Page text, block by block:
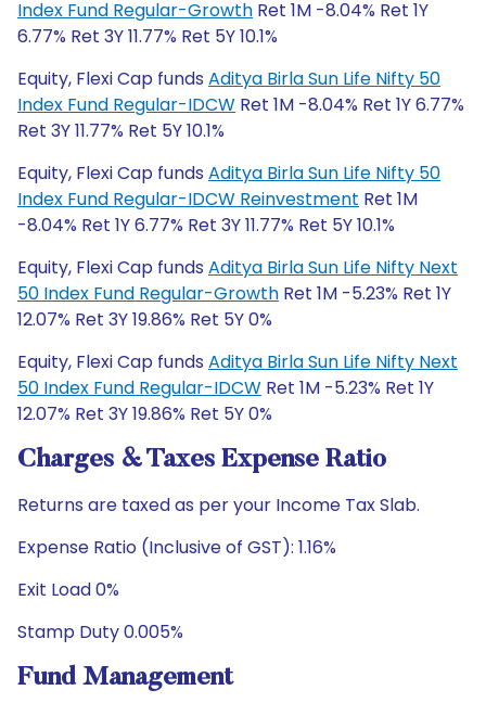
Index Fund Regular-Growth Ret 1M -8.04% Ret 1Y
6.77% Ret 3Y 11.77% Ret 5Y 10.1%
Equity, Flexi Cap funds Aditya Birla Sun Life Nifty 50
Index Fund Regular-IDCW Ret 1M -8.04% Ret 1Y 6.77%
Ret 3Y 11.77% Ret 5Y 10.1%
Equity, Flexi Cap funds Aditya Birla Sun Life Nifty 50
Index Fund Regular-IDCW Reinvestment Ret 1M
-8.04% Ret 1Y 6.77% Ret 3Y 11.77% Ret 5Y 10.1%
Equity, Flexi Cap funds Aditya Birla Sun Life Nifty Next
50 Index Fund Regular-Growth Ret 1M -5.23% Ret 1Y
12.07% Ret 3Y 19.86% Ret 5Y 0%
Equity, Flexi Cap funds Aditya Birla Sun Life Nifty Next
50 Index Fund Regular-IDCW Ret 1M -5.23% Ret 1Y
12.07% Ret 3Y 19.86% Ret 5Y 0%
Charges & Taxes Expense Ratio
Returns are taxed as per your Income Tax Slab.
Expense Ratio (Inclusive of GST): 1.16%
Exit Load 0%
Stamp Duty 0.005%
Fund Management